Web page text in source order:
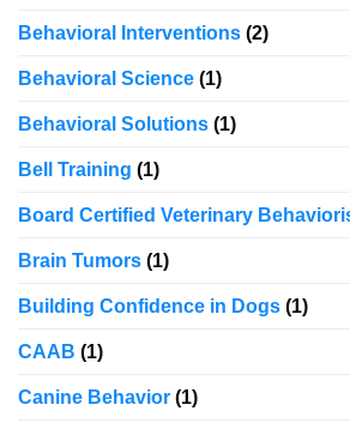
Behavioral Interventions (2)
Behavioral Science (1)
Behavioral Solutions (1)
Bell Training (1)
Board Certified Veterinary
Brain Tumors (1)
Building Confidence in Dogs (1)
CAAB (1)
Canine Behavior (1)